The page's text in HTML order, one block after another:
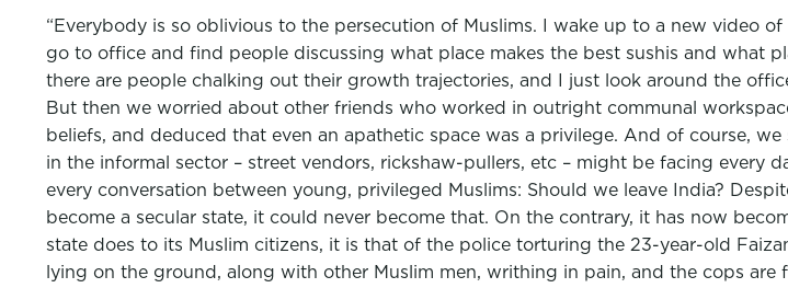
“Everybody is so oblivious to the persecution of Muslims. I wake up to a new video
go to office and find people discussing what place makes the best sushis and what
there are people chalking out their growth trajectories, and I just look around the
But then we worried about other friends who worked in outright communal
beliefs, and deduced that even an apathetic space was a privilege. And of course,
in the informal sector – street vendors, rickshaw-pullers, etc – might be facing every
every conversation between young, privileged Muslims: Should we leave India?
become a secular state, it could never become that. On the contrary, it has now
state does to its Muslim citizens, it is that of the police torturing the 23-year-old
lying on the ground, along with other Muslim men, writhing in pain, and the cops